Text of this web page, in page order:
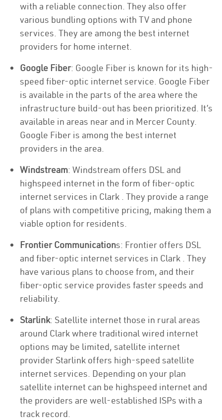
with a reliable connection. They also offer
various bundling options with TV and phone
services. They are among the best internet
providers for home internet.
Google Fiber: Google Fiber is known for its high-
speed fiber-optic internet service. Google Fiber
is available in the parts of the area where the
infrastructure build-out has been prioritized. It’s
available in areas near and in Mercer County.
Google Fiber is among the best internet
providers in the area.
Windstream: Windstream offers DSL and
highspeed internet in the form of fiber-optic
internet services in Clark . They provide a range
of plans with competitive pricing, making them a
viable option for residents.
Frontier Communications: Frontier offers DSL
and fiber-optic internet services in Clark . They
have various plans to choose from, and their
fiber-optic service provides faster speeds and
reliability.
Starlink: Satellite internet those in rural areas
around Clark where traditional wired internet
options may be limited, satellite internet
provider Starlink offers high-speed satellite
internet services. Depending on your plan
satellite internet can be highspeed internet and
the providers are well-established ISPs with a
track record.